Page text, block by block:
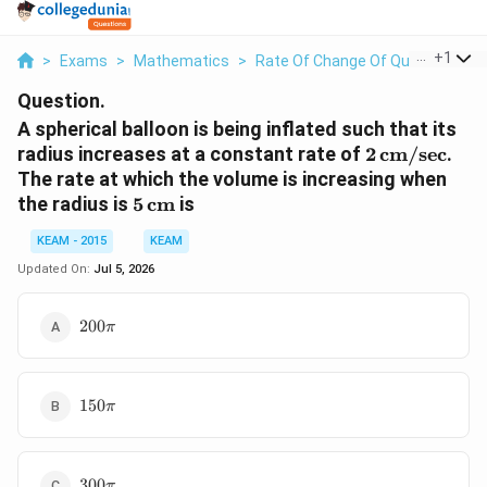
> Exams > Mathematics > Rate Of Change Of Quantities
+1
Question.
A spherical balloon is being inflated such that its
radius increases at a constant rate of 2
\,\text{cm/
2cm/sec.
The rate at which the volume is increasing when
the radius is 5
\,\text{cm}
5cm is
KEAM - 2015
KEAM
Updated On: Jul 5, 2026
200\pi
200π
150\pi
150π
300\pi